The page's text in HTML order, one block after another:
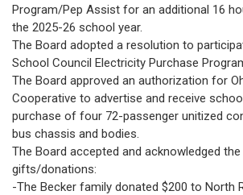
Program/Pep Assist for an additional 16
the 2025-26 school year.
The Board adopted a resolution to
School Council Electricity Purchase
The Board approved an authorization for
Cooperative to advertise and receive
purchase of four 72-passenger unitized
bus chassis and bodies.
The Board accepted and acknowledged
gifts/donations:
-The Becker family donated $200 to North